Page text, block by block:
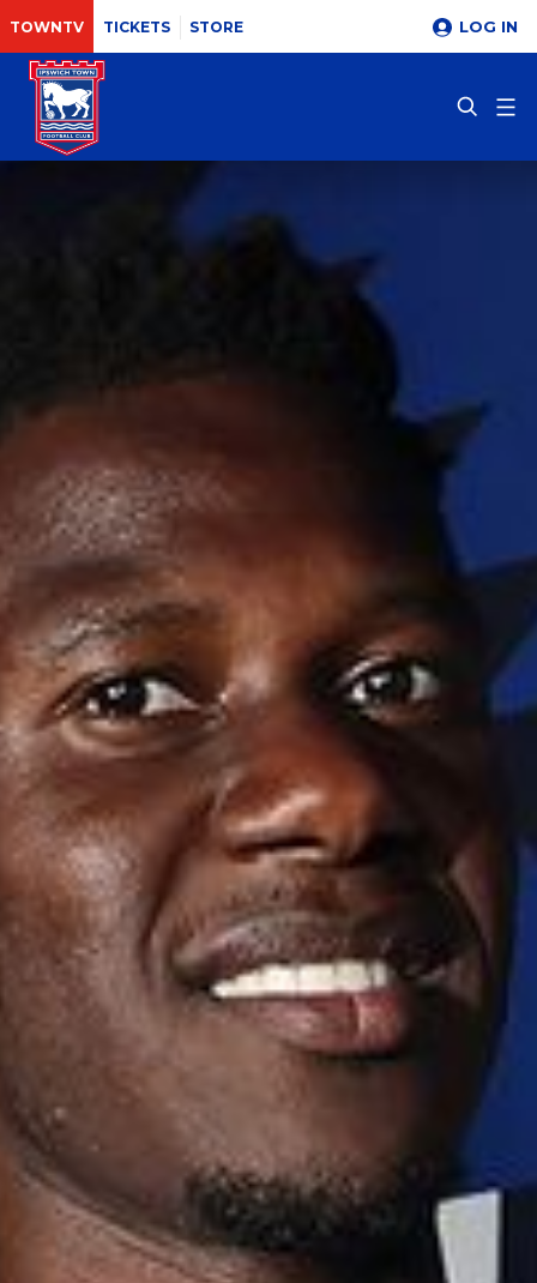
TOWNTV TICKETS STORE LOG IN